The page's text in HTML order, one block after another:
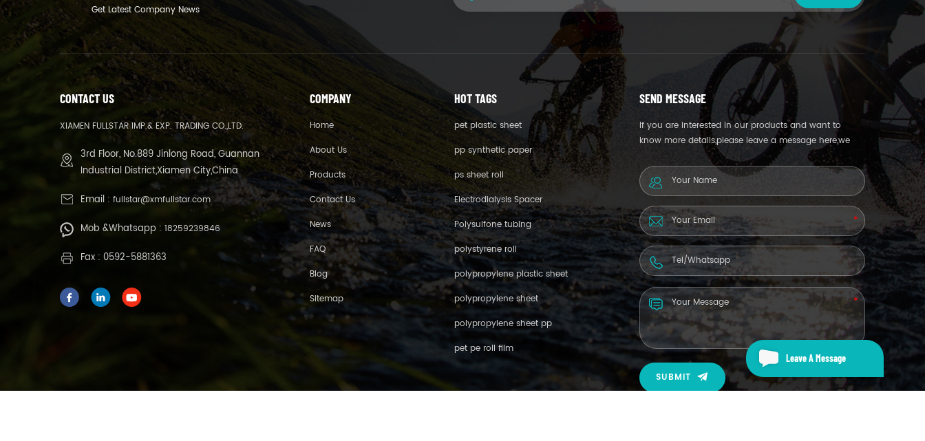
Get Latest Company News
CONTACT US
XIAMEN FULLSTAR IMP.& EXP. TRADING CO.,LTD.
3rd Floor, No.889 Jinlong Road, Guannan
Industrial District,Xiamen City,China
Email : fullstar@xmfullstar.com
Mob &Whatsapp : 18259239846
Fax : 0592-5881363
COMPANY
Home
About Us
Products
Contact Us
News
FAQ
Blog
Sitemap
HOT TAGS
pet plastic sheet
pp synthetic paper
ps sheet roll
Electrodialysis Spacer
Polysulfone tubing
polystyrene roll
polypropylene plastic sheet
polypropylene sheet
polypropylene sheet pp
pet pe roll film
SEND MESSAGE
If you are interested in our products and want to
know more details,please leave a message here,we
will reply you as soon as we can.
SUBMIT
Leave A Message